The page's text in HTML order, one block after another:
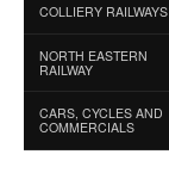
COLLIERY RAILWAYS
NORTH EASTERN
RAILWAY
CARS, CYCLES AND
COMMERCIALS